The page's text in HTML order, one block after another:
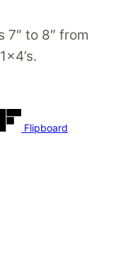
7″ to 8″ from
Flipboard